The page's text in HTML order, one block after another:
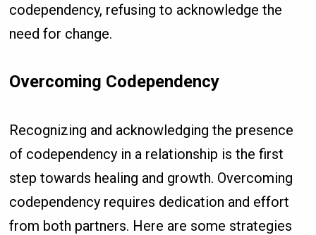
codependency, refusing to acknowledge the
need for change.
Overcoming Codependency
Recognizing and acknowledging the presence
of codependency in a relationship is the first
step towards healing and growth. Overcoming
codependency requires dedication and effort
from both partners. Here are some strategies